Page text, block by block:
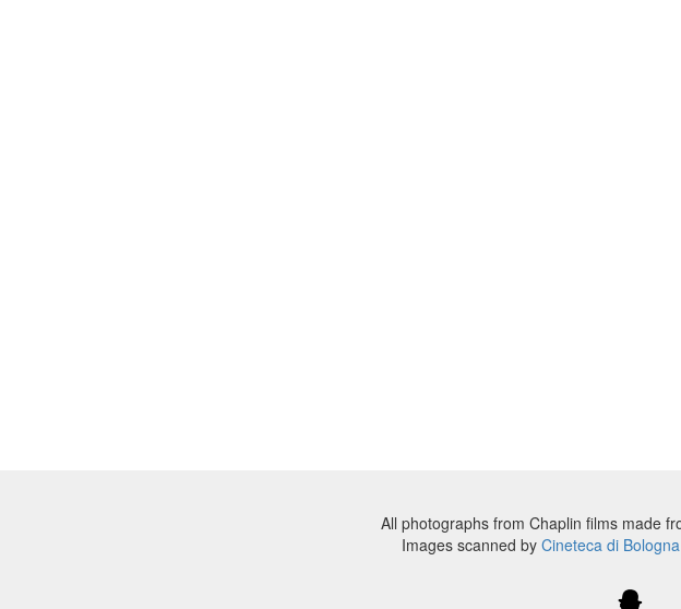
All photographs from Chaplin films made
Images scanned by Cineteca di